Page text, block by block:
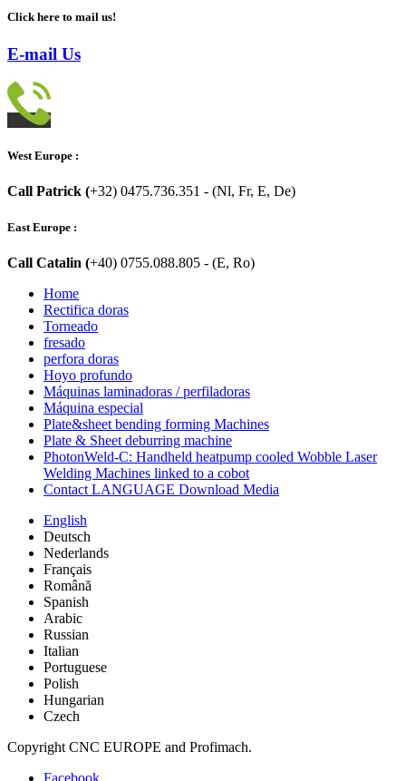
Click here to mail us!
E-mail Us
West Europe :
Call Patrick (+32) 0475.736.351 - (Nl, Fr, E, De)
East Europe :
Call Catalin (+40) 0755.088.805 - (E, Ro)
Home
Rectifica doras
Torneado
fresado
perfora doras
Hoyo profundo
Máquinas laminadoras / perfiladoras
Máquina especial
Plate&sheet bending forming Machines
Plate & Sheet deburring machine
PhotonWeld-C: Handheld heatpump cooled Wobble Laser
Welding Machines linked to a cobot
Contact LANGUAGE Download Media
English
Deutsch
Nederlands
Français
Română
Spanish
Arabic
Russian
Italian
Portuguese
Polish
Hungarian
Czech
Copyright CNC EUROPE and Profimach.
Facebook